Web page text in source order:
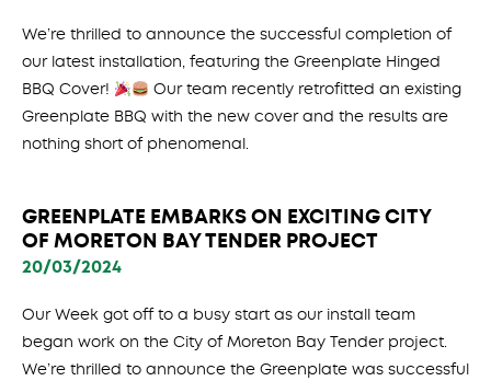
We’re thrilled to announce the successful completion of
our latest installation, featuring the Greenplate Hinged
BBQ Cover!
Our team recently retrofitted an existing
Greenplate BBQ with the new cover and the results are
nothing short of phenomenal.
GREENPLATE EMBARKS ON EXCITING CITY
OF MORETON BAY TENDER PROJECT
20/03/2024
Our Week got off to a busy start as our install team
began work on the City of Moreton Bay Tender project.
We’re thrilled to announce the Greenplate was successful